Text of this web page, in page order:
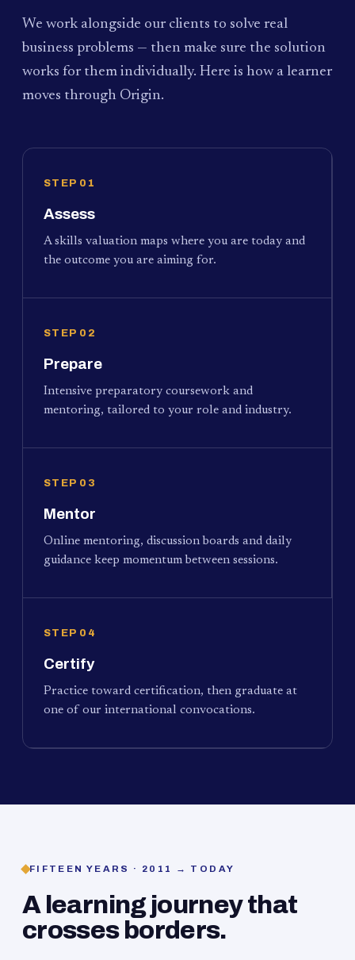
We work alongside our clients to solve real
business problems — then make sure the solution
works for them individually. Here is how a learner
moves through Origin.
STEP 01
Assess
A skills valuation maps where you are today and
the outcome you are aiming for.
STEP 02
Prepare
Intensive preparatory coursework and
mentoring, tailored to your role and industry.
STEP 03
Mentor
Online mentoring, discussion boards and daily
guidance keep momentum between sessions.
STEP 04
Certify
Practice toward certification, then graduate at
one of our international convocations.
FIFTEEN YEARS · 2011 → TODAY
A learning journey that
crosses borders.